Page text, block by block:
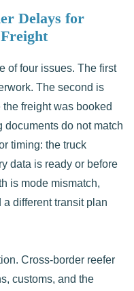
Delays for
of four issues. The first
The second is
freight was booked
do not match
timing: the truck
data is ready or before
is mode mismatch,
different transit plan
Cross-border reefer
customs, and the